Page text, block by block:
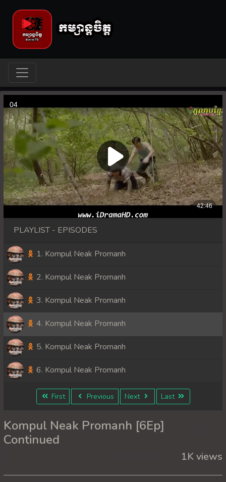
PLAYLIST - EPISODES
1. Kompul Neak Promanh
2. Kompul Neak Promanh
3. Kompul Neak Promanh
4. Kompul Neak Promanh
5. Kompul Neak Promanh
6. Kompul Neak Promanh
First Previous Next Last
Kompul Neak Promanh [6Ep]
Continued
1K views